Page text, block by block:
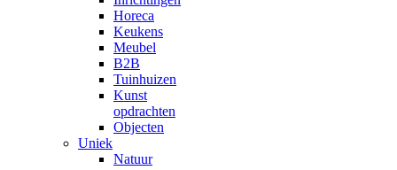
Horeca
Keukens
Meubel
B2B
Tuinhuizen
Kunst
opdrachten
Objecten
Uniek
Natuur